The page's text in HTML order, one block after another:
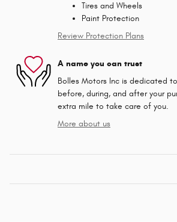
Tires and Wheels
Paint Protection
Review Protection Plans
A name you can trust
Bolles Motors Inc is dedicated
before, during, and after your
extra mile to take care of you.
More about us